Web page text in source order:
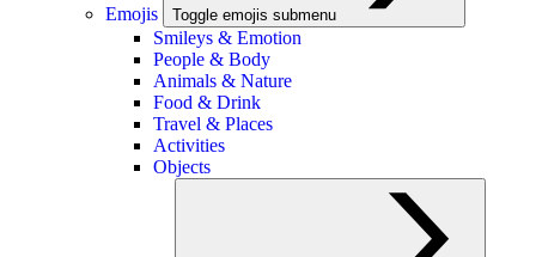
Emojis Toggle emojis submenu
Smileys & Emotion
People & Body
Animals & Nature
Food & Drink
Travel & Places
Activities
Objects